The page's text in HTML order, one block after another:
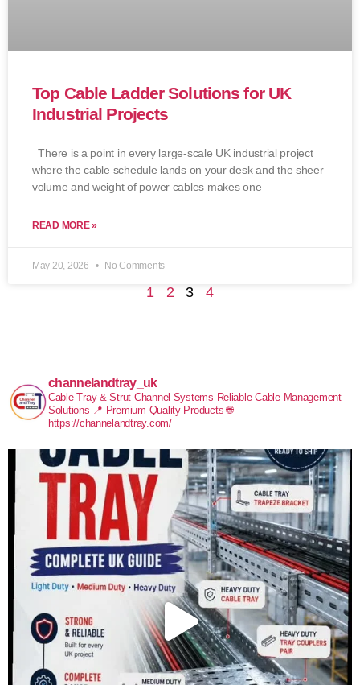
Top Cable Ladder Solutions for UK
Industrial Projects
There is a point in every large-scale UK industrial project
where the cable schedule lands on your desk and the sheer
volume and weight of power cables makes one
READ MORE »
May 20, 2026 No Comments
1 2 3 4
channelandtray_uk
Cable Tray & Strut Channel Systems Reliable Cable Management
Solutions 📍 Premium Quality Products 🌐
https://channelandtray.com/